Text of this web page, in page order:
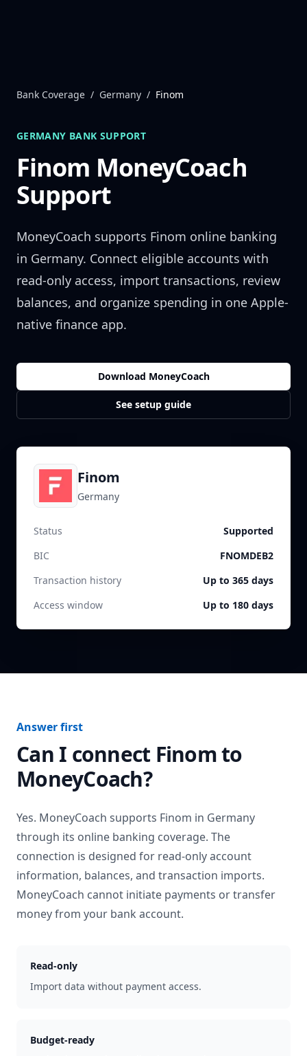
Bank Coverage / Germany / Finom
GERMANY BANK SUPPORT
Finom MoneyCoach
Support
MoneyCoach supports Finom online banking
in Germany. Connect eligible accounts with
read-only access, import transactions, review
balances, and organize spending in one Apple-
native finance app.
Download MoneyCoach
See setup guide
Finom
Germany
Status
Supported
BIC
FNOMDEB2
Transaction history
Up to 365 days
Access window
Up to 180 days
Answer first
Can I connect Finomto
MoneyCoach?
Yes. MoneyCoach supports Finom in Germany
through its online banking coverage. The
connection is designed for read-only account
information, balances, and transaction imports.
MoneyCoach cannot initiate payments or transfer
money from your bank account.
Read-only
Import data without payment access.
Budget-ready